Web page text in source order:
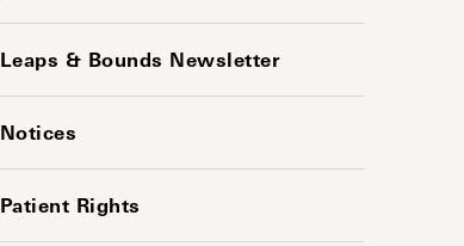
Leaps & Bounds Newsletter
Notices
Patient Rights